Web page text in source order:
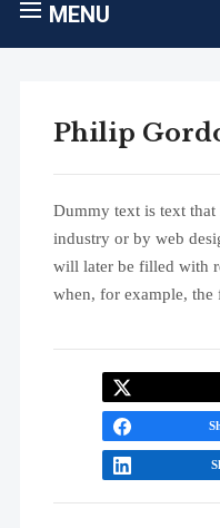
MENU
Philip
Dummy text is text
industry or by web
will later be filled with
when, for example,